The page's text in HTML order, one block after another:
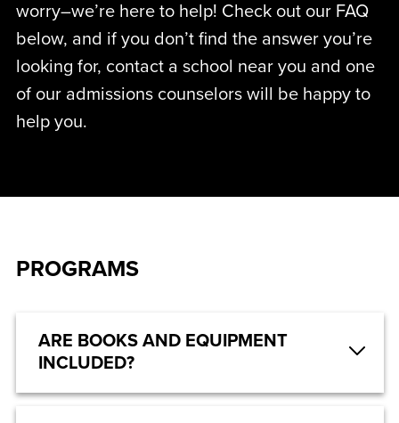
worry–we’re here to help! Check out our FAQ
below, and if you don’t find the answer you’re
looking for, contact a school near you and one
of our admissions counselors will be happy to
help you.
PROGRAMS
ARE BOOKS AND EQUIPMENT
INCLUDED?